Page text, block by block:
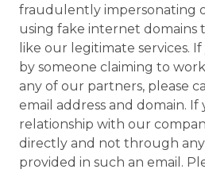
fraudulently impersonating
using fake internet domains
like our legitimate services.
by someone claiming to
any of our partners, please
email address and domain. If
relationship with our
directly and not through
provided in such an email.